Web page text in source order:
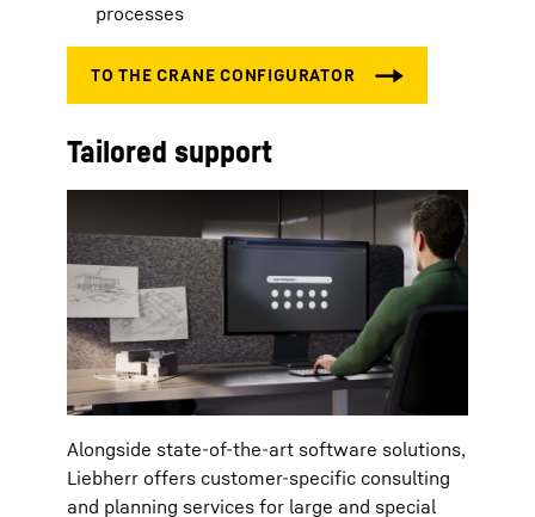
processes
Tailored support
Alongside state-of-the-art software solutions,
Liebherr offers customer-specific consulting
and planning services for large and special